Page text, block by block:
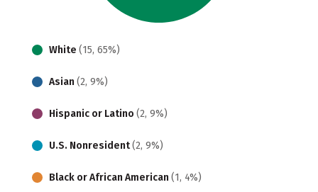
White (15, 65%)
Asian (2, 9%)
Hispanic or Latino (2, 9%)
U.S. Nonresident(2, 9%)
Black or African American (1, 4%)